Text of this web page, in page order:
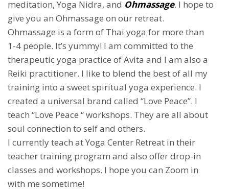
meditation, Yoga Nidra, and Ohmassage. I hope to
give you an Ohmassage on our retreat.
Ohmassage is a form of Thai yoga for more than
1-4 people. It’s yummy! I am committed to the
therapeutic yoga practice of Avita and I am also a
Reiki practitioner. I like to blend the best of all my
training into a sweet spiritual yoga experience. I
created a universal brand called “Love Peace”. I
teach “Love Peace “ workshops. They are all about
soul connection to self and others.
I currently teach at Yoga Center Retreat in their
teacher training program and also offer drop-in
classes and workshops. I hope you can Zoom in
with me sometime!